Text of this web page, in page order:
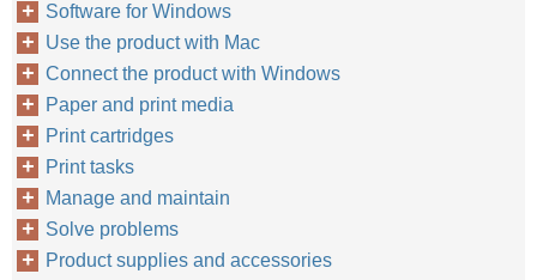
Software for Windows
Use the product with Mac
Connect the product with Windows
Paper and print media
Print cartridges
Print tasks
Manage and maintain
Solve problems
Product supplies and accessories